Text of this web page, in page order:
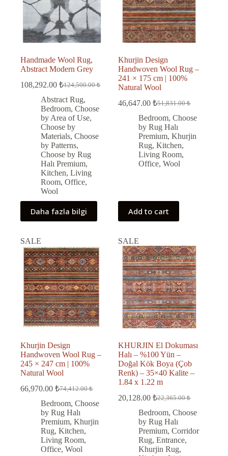
Handmade Wool Rug,
Abstract Modern Grey
124,500.00₺
Original
price
was:
124,500.00 ₺.
108,292.00 ₺
Current
price
is:
108,292.00 ₺.
Abstract Rug,
Bedroom, Choose
by Area of Use,
Choose by
Materials, Choose
by Patterns,
Choose by Rug
Halı Premium,
Kitchen, Living
Room, Office,
Wool
Daha fazla bilgi
Khurjin Design
Handwoven Wool Rug –
241 × 175 cm | 100%
Natural Wool
51,831.00₺
Original
price
was:
51,831.00 ₺.
46,647.00₺
Current
price
is:
46,647.00 ₺.
Bedroom,Choose
by Rug Halı
Premium,Khurjin
Rug,Kitchen,
Living Room,
Office,Wool
Add to cart
SALE
Khurjin Design
Handwoven Wool Rug –
245 × 247 cm | 100%
Natural Wool
74,412.00₺
Original
price
was:
74,412.00 ₺.
66,970.00 ₺
Current
price
is:
66,970.00 ₺.
Bedroom, Choose
by Rug Halı
Premium, Khurjin
Rug, Kitchen,
Living Room,
Office, Wool
SALE
KHURJIN El Dokuması
Halı – %100 Yün –
Doğal Kök Boya (Çob
Renk) – 35×40 Kalite –
1.84 x 1.22 m
22,365.00₺
Original
price
was:
22,365.00 ₺.
20,128.00₺
Current
price
is:
20,128.00 ₺.
Bedroom,Choose
by Rug Halı
Premium,Corridor
Rug,Entrance,
Khurjin Rug,